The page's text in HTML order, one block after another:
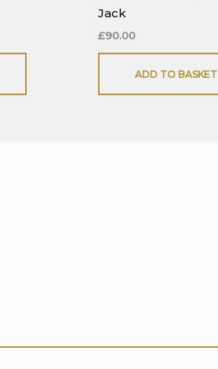
Jack
£90.00
ADD TO BASKET